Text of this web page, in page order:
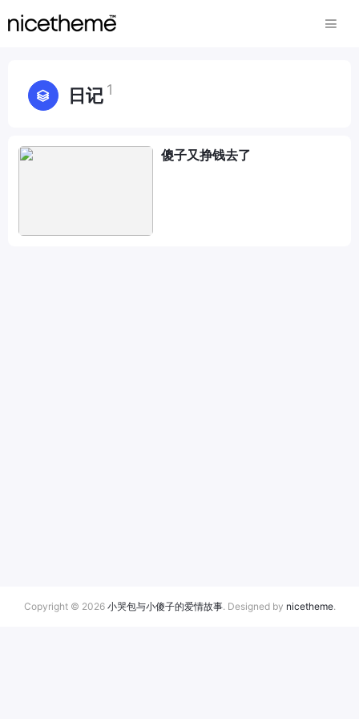
日记 1
傻子又挣钱去了
Copyright © 2026 小哭包与小傻子的爱情故事. Designed by nicetheme.